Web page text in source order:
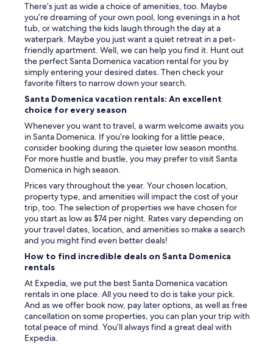
There’s just as wide a choice of amenities, too. Maybe
you’re dreaming of your own pool, long evenings in a hot
tub, or watching the kids laugh through the day at a
waterpark. Maybe you just want a quiet retreat in a pet-
friendly apartment. Well, we can help you find it. Hunt out
the perfect Santa Domenica vacation rental for you by
simply entering your desired dates. Then check your
favorite filters to narrow down your search.
Santa Domenica vacation rentals: An excellent
choice for every season
Whenever you want to travel, a warm welcome awaits you
in Santa Domenica. If you’re looking for a little peace,
consider booking during the quieter low season months.
For more hustle and bustle, you may prefer to visit Santa
Domenica in high season.
Prices vary throughout the year. Your chosen location,
property type, and amenities will impact the cost of your
trip, too. The selection of properties we have chosen for
you start as low as $74 per night. Rates vary depending on
your travel dates, location, and amenities so make a search
and you might find even better deals!
How to find incredible deals on Santa Domenica
rentals
At Expedia, we put the best Santa Domenica vacation
rentals in one place. All you need to do is take your pick.
And as we offer book now, pay later options, as well as free
cancellation on some properties, you can plan your trip with
total peace of mind. You’ll always find a great deal with
Expedia.